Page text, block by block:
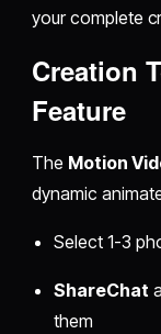
your complete
Creation
Feature
The Motion
dynamic
Select 1-3
ShareChat
them